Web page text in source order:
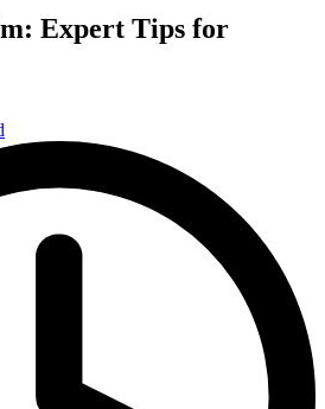
Expert Tips for